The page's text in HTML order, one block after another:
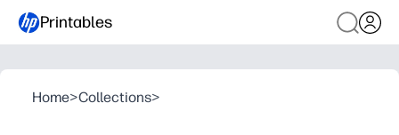
Printables
Home>Collections>